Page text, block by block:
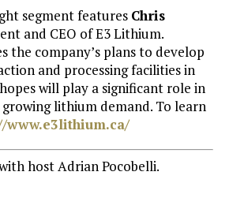
segment features Chris
and CEO of E3 Lithium.
the company’s plans to develop
and processing facilities in
will play a significant role in
growing lithium demand. To learn
www.e3lithium.ca/
host Adrian Pocobelli.